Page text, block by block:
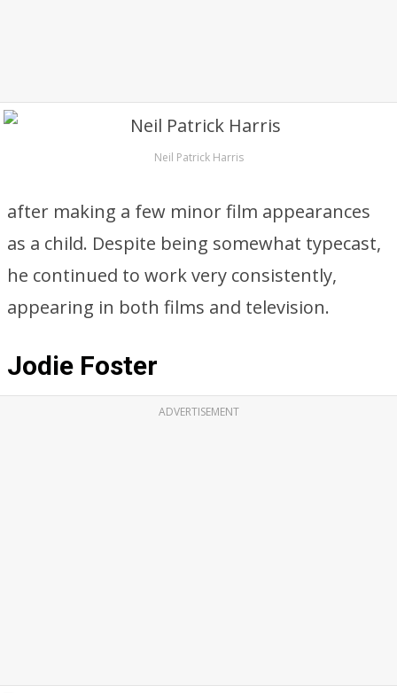
Neil Patrick Harris
after making a few minor film appearances
as a child. Despite being somewhat typecast,
he continued to work very consistently,
appearing in both films and television.
Jodie Foster
ADVERTISEMENT